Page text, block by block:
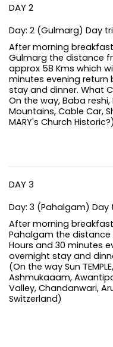
DAY 2
Day: 2 (Gulmarg) Day
After morning
Gulmarg the distance
approx 58 Kms which
minutes evening
stay and dinner. What
On the way, Baba
Mountains, Cable Car,
MARY's Church Historic?)
DAY 3
Day: 3 (Pahalgam)
After morning
Pahalgam the distance
Hours and 30 minutes
overnight stay and
(On the way Sun
Ashmukaaam,
Valley, Chandanwari,
Switzerland)